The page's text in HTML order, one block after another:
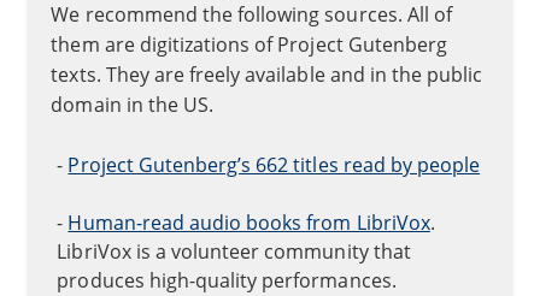
We recommend the following sources. All of
them are digitizations of Project Gutenberg
texts. They are freely available and in the public
domain in the US.
- Project Gutenberg’s 662 titles read by people
- Human-read audio books from LibriVox.
LibriVox is a volunteer community that
produces high-quality performances.